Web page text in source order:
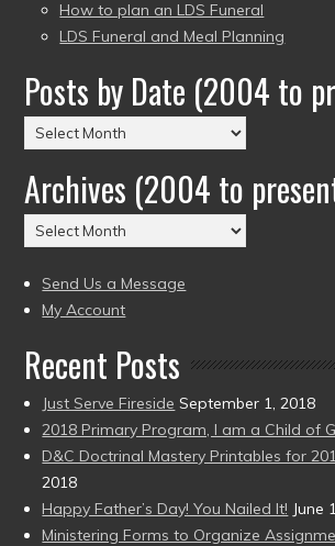
How to plan an LDS Funeral
LDS Funeral and Meal Planning
Posts by Date (2004 to
Posts
by
Date
(2004
to
Archives (2004 to
Archives
(2004
to
present)
Send Us a Message
My Account
Recent Posts
Just Serve Fireside September 1, 2018
2018 Primary Program, I am a Child of
D&C Doctrinal Mastery Printables for
2018
Happy Father’s Day! You Nailed It! June
Ministering Forms to Organize